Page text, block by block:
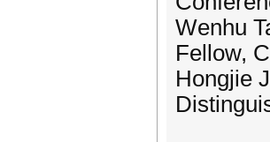
Wenhu
Fellow,
Hongjie